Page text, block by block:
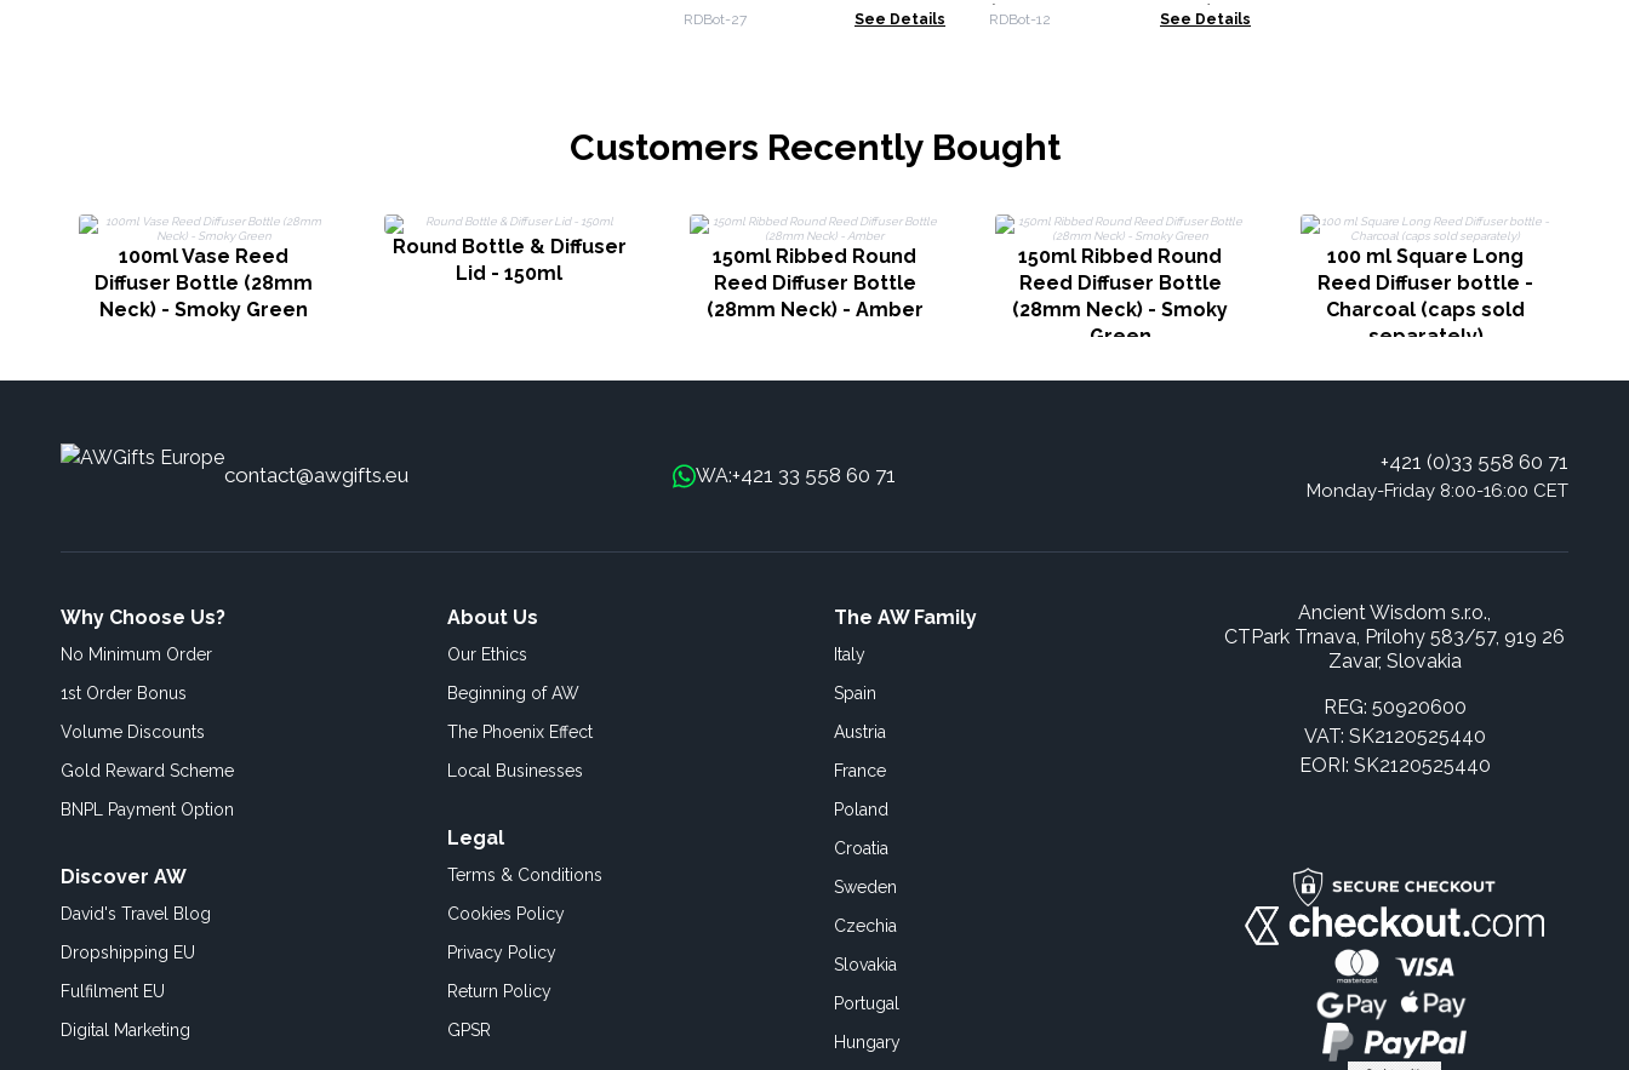
Smoky Green
RDBot-27 See Details
(caps sold separately)
RDBot-12 See Details
Customers Recently Bought
100ml Vase Reed
Diffuser Bottle (28mm
Neck) - Smoky Green
Round Bottle & Diffuser
Lid - 150ml
150ml Ribbed Round
Reed Diffuser Bottle
(28mm Neck) - Amber
150ml Ribbed Round
Reed Diffuser Bottle
(28mm Neck) - Smoky
Green
100 ml Square Long
Reed Diffuser bottle -
Charcoal (caps sold
separately)
contact@awgifts.eu WA:+421 33 558 60 71
+421 (0)33 558 60 71
Monday-Friday 8:00-16:00 CET
Why Choose Us?
No Minimum Order
1st Order Bonus
Volume Discounts
Gold Reward Scheme
BNPL Payment Option
Discover AW
David's Travel Blog
Dropshipping EU
Fulfilment EU
Digital Marketing
About Us
Our Ethics
Beginning of AW
The Phoenix Effect
Local Businesses
Legal
Terms & Conditions
Cookies Policy
Privacy Policy
Return Policy
GPSR
The AW Family
Italy
Spain
Austria
France
Poland
Croatia
Sweden
Czechia
Slovakia
Portugal
Hungary
Ancient Wisdom s.r.o.,
CTPark Trnava, Prílohy 583/57, 919 26
Zavar, Slovakia
REG: 50920600
VAT: SK2120525440
EORI: SK2120525440